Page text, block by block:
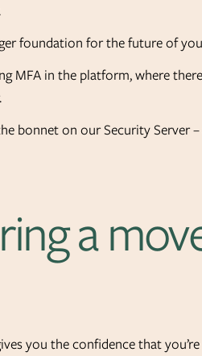
foundation for the future of
MFA in the platform, where
bonnet on our Security Server
a
you the confidence that